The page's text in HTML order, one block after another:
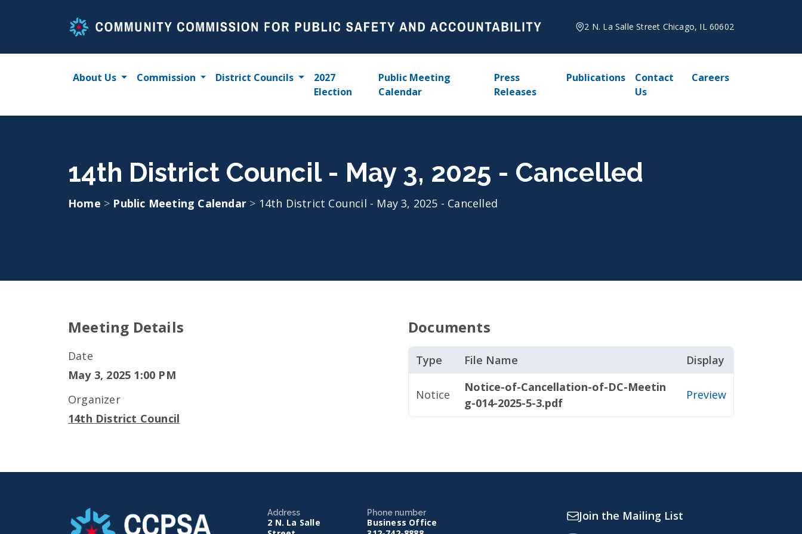
2 N. La Salle Street Chicago, IL 60602
About Us Commission District Councils
2027
Election
Public Meeting
Calendar
Press
Releases
Publications
Contact
Us
Careers
14th District Council - May 3, 2025 - Cancelled
Home > Public Meeting Calendar > 14th District Council - May 3, 2025 - Cancelled
Meeting Details
Date
May 3, 2025 1:00 PM
Organizer
14th District Council
Documents
Type File Name Display
Notice
Notice-of-Cancellation-of-DC-Meetin
g-014-2025-5-3.pdf
Preview
Address
2 N. La Salle
Phone number
Business Office
Join the Mailing List